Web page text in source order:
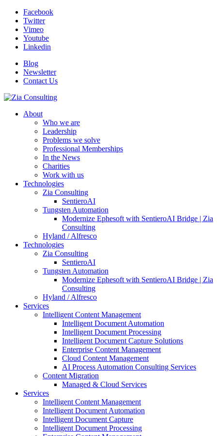
Facebook
Twitter
Vimeo
Youtube
Linkedin
Blog
Newsletter
Contact Us
About
Who we are
Leadership
Problems we solve
Professional Memberships
In the News
Charities
Work with us
Technologies
Zia Consulting
SentieroAI
Tungsten Automation
Modernize Ephesoft with SentieroAI Bridge | Zia
Consulting
Hyland / Alfresco
Technologies
Zia Consulting
SentieroAI
Tungsten Automation
Modernize Ephesoft with SentieroAI Bridge | Zia
Consulting
Hyland / Alfresco
Services
Intelligent Content Management
Intelligent Document Automation
Intelligent Document Processing
Intelligent Document Capture Solutions
Enterprise Content Management
Cloud Content Management
AI Process Automation Consulting Services
Content Migration
Managed & Cloud Services
Services
Intelligent Content Management
Intelligent Document Automation
Intelligent Document Capture
Intelligent Document Processing